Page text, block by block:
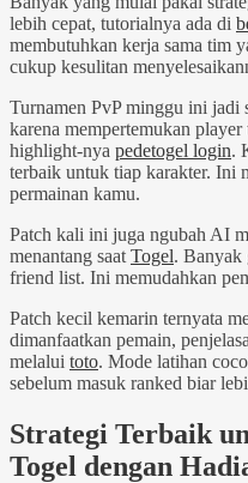
lebih cepat, tutorialnya ada di
membutuhkan kerja sama tim
cukup kesulitan
Turnamen PvP minggu ini jadi
karena mempertemukan
highlight-nya pedetogel login.
terbaik untuk tiap karakter. Ini
permainan kamu.
Patch kali ini juga ngubah AI
menantang saat Togel. Banyak
friend list. Ini memudahkan
Patch kecil kemarin ternyata
dimanfaatkan pemain,
melalui toto. Mode latihan
sebelum masuk ranked biar
Strategi Terbaik
Togel dengan